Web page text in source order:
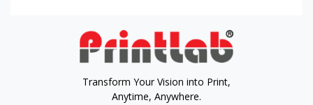
Transform Your Vision into Print,
Anytime, Anywhere.